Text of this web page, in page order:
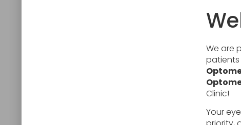
We are
Clinic!
Your